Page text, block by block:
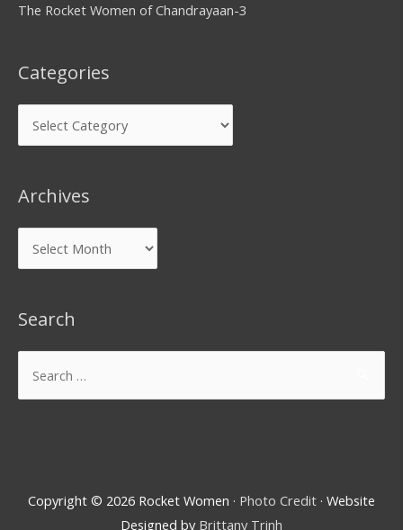
The Rocket Women of Chandrayaan-3
Categories
Archives
Search
Copyright © 2026 Rocket Women · Photo Credit · Website
Designed by Brittany Trinh